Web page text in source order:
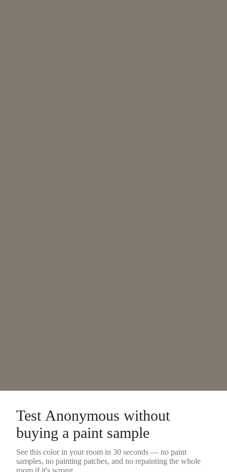
Test Anonymous without
buying a paint sample
See this color in your room in 30 seconds — no paint
samples, no painting patches, and no repainting the whole
room if it's wrong.